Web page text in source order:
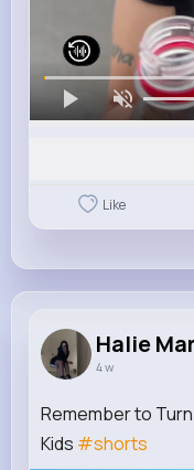
Like
Halie
4 w
Remember to
Kids #shorts